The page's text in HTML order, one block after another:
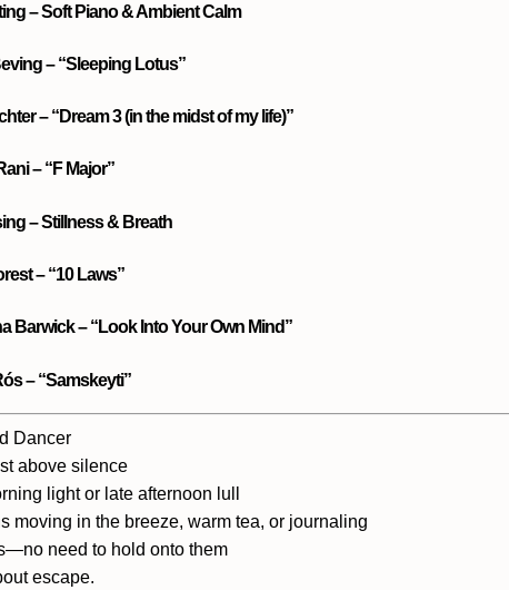
– Soft Piano & Ambient Calm
– “Sleeping Lotus”
– “Dream 3 (in the midst of my life)”
– “F Major”
– Stillness & Breath
– “10 Laws”
Barwick – “Look Into Your Own Mind”
– “Samskeyti”
Dancer
above silence
light or late afternoon lull
moving in the breeze, warm tea, or journaling
need to hold onto them
escape.